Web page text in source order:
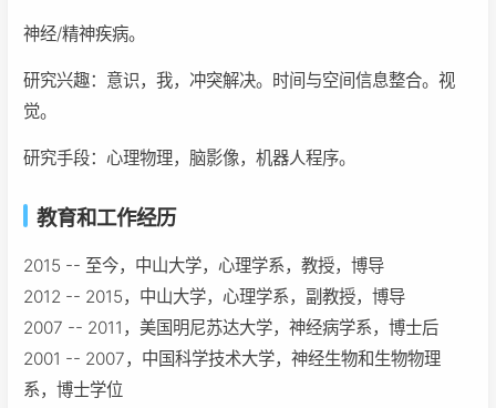
神经/精神疾病。
研究兴趣：意识，我，冲突解决。时间与空间信息整合。视
觉。
研究手段：心理物理，脑影像，机器人程序。
教育和工作经历
2015 -- 至今，中山大学，心理学系，教授，博导
2012 -- 2015，中山大学，心理学系，副教授，博导
2007 -- 2011，美国明尼苏达大学，神经病学系，博士后
2001 -- 2007，中国科学技术大学，神经生物和生物物理
系，博士学位